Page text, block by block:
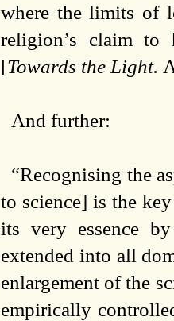
where the limits of
religion’s claim to
[Towards the Light.
And further:
“Recognising the
to science] is the
its very essence
extended into all
enlargement of the
empirically